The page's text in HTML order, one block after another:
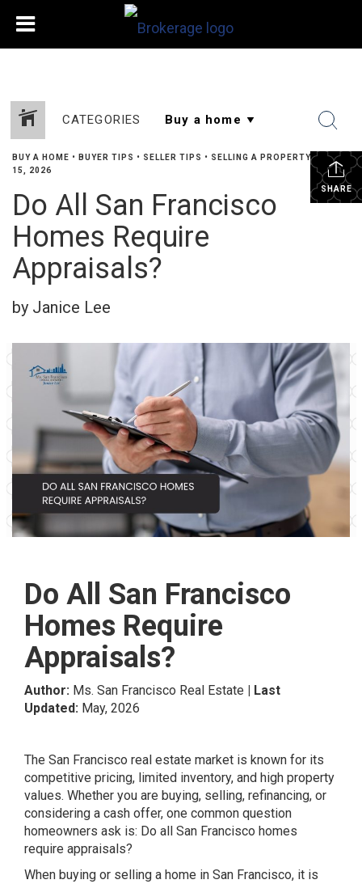
CATEGORIES
SHARE
BUY A HOME • BUYER TIPS • SELLER TIPS • SELLING A PROPERTY•
MAY
15, 2026
Do All San Francisco
Homes Require
Appraisals?
by Janice Lee
Do All San Francisco
Homes Require
Appraisals?
Author: Ms. San Francisco Real Estate | Last
Updated: May, 2026
The San Francisco real estate market is known for its
competitive pricing, limited inventory, and high property
values. Whether you are buying, selling, refinancing, or
considering a cash offer, one common question
homeowners ask is: Do all San Francisco homes
require appraisals?
When buying or selling a home in San Francisco, it is